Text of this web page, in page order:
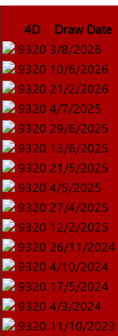
4D Draw Date
9320 3/8/2026
9320 10/6/2026
9320 21/2/2026
9320 4/7/2025
9320 29/6/2025
9320 13/6/2025
9320 21/5/2025
9320 4/5/2025
9320 27/4/2025
9320 12/2/2025
9320 26/11/2024
9320 4/10/2024
9320 17/5/2024
9320 4/3/2024
9320 11/10/2023